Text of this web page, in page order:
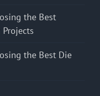
the Best
the Best Die